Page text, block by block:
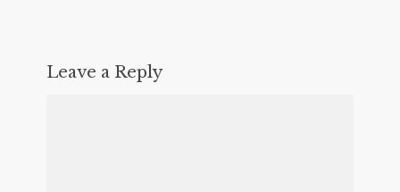
Leave a Reply